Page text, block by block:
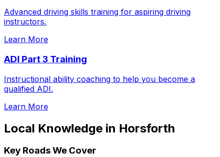
Advanced driving skills training for aspiring driving
instructors.
Learn More
ADI Part 3 Training
Instructional ability coaching to help you become a
qualified ADI.
Learn More
Local Knowledge in Horsforth
Key Roads We Cover